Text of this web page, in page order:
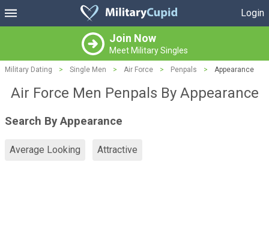
Login
Join Now
Meet Military Singles
Military Dating > Single Men > Air Force > Penpals > Appearance
Air Force Men Penpals By Appearance
Search By Appearance
Average Looking Attractive